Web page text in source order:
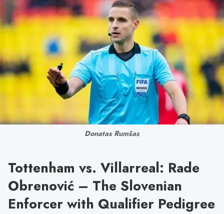
Donatas Rumšas
Tottenham vs. Villarreal: Rade
Obrenović – The Slovenian
Enforcer with Qualifier Pedigree